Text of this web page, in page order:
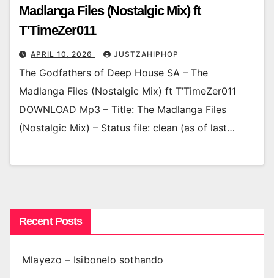
Madlanga Files (Nostalgic Mix) ft
T’TimeZer011
APRIL 10, 2026 JUSTZAHIPHOP
The Godfathers of Deep House SA – The
Madlanga Files (Nostalgic Mix) ft T’TimeZer011
DOWNLOAD Mp3 – Title: The Madlanga Files
(Nostalgic Mix) – Status file: clean (as of last…
Recent Posts
Mlayezo – Isibonelo sothando